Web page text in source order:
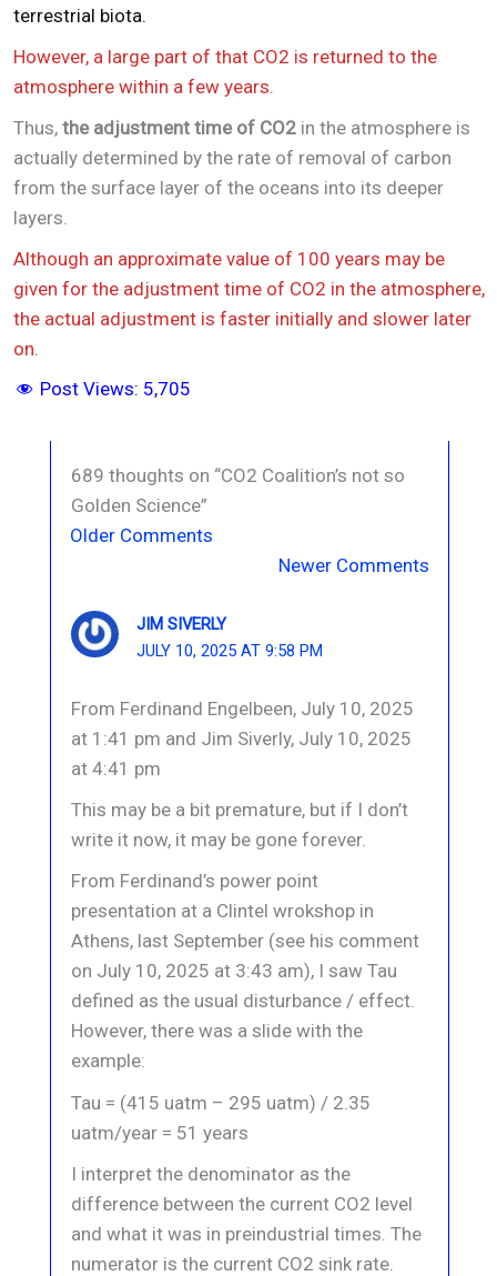
terrestrial biota.
However, a large part of that CO2 is returned to the
atmosphere within a few years.
Thus,the adjustment time of CO2 in the atmosphere is
actually determined by the rate of removal of carbon
from the surface layer of the oceans into its deeper
layers.
Although an approximate value of 100 years may be
given for the adjustment time of CO2 in the atmosphere,
the actual adjustment is faster initially and slower later
on.
Post Views: 5,705
689 thoughts on “CO2 Coalition’s not so
Golden Science”
Newer
Older Comments
Newer Comments
JIM SIVERLY
JULY 10, 2025 AT 9:58 PM
From Ferdinand Engelbeen, July 10, 2025
at 1:41 pm and Jim Siverly, July 10, 2025
at 4:41 pm
This may be a bit premature, but if I don’t
write it now, it may be gone forever.
From Ferdinand’s power point
presentation at a Clintel wrokshop in
Athens, last September (see his comment
on July 10, 2025 at 3:43 am), I saw Tau
defined as the usual disturbance / effect.
However, there was a slide with the
example:
Tau = (415 uatm – 295 uatm) / 2.35
uatm/year = 51 years
I interpret the denominator as the
difference between the current CO2 level
and what it was in preindustrial times. The
numerator is the current CO2 sink rate.